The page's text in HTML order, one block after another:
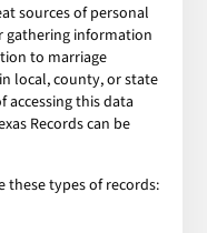
sources of personal
gathering information
to marriage
local, county, or state
accessing this data
Records can be
these types of records: